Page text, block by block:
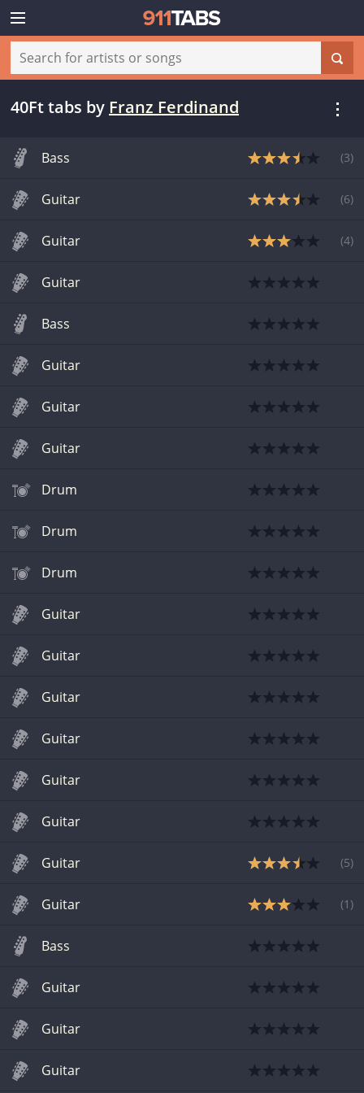
40Ft tabs by Franz Ferdinand
Bass (3)
Guitar (6)
Guitar (4)
Guitar
Bass
Guitar
Guitar
Guitar
Drum
Drum
Drum
Guitar
Guitar
Guitar
Guitar
Guitar
Guitar
Guitar (5)
Guitar (1 )
Bass
Guitar
Guitar
Guitar